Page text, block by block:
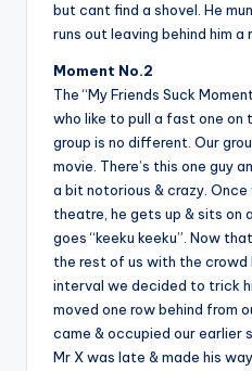
but cant find a shovel. He
runs out leaving behind him a
Moment No.2
The “My Friends Suck
who like to pull a fast one on
group is no different. Our
movie. There’s this one guy
a bit notorious & crazy.
theatre, he gets up & sits on
goes “keeku keeku”. Now
the rest of us with the crowd
interval we decided to trick
moved one row behind from
came & occupied our earlier
Mr X was late & made his